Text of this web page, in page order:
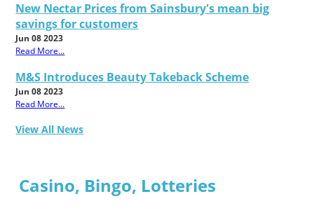
New Nectar Prices from Sainsbury's mean big
savings for customers
Jun 08 2023
Read More...
M&S Introduces Beauty Takeback Scheme
Jun 08 2023
Read More...
View All News
Casino, Bingo, Lotteries